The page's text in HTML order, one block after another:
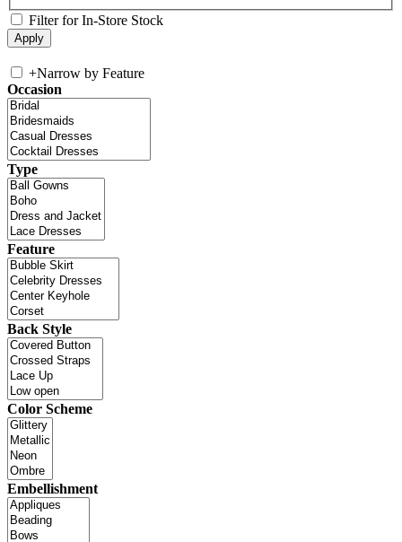
Filter for In-Store Stock
+Narrow by Feature
Occasion
Type
Feature
Back Style
Color Scheme
Embellishment